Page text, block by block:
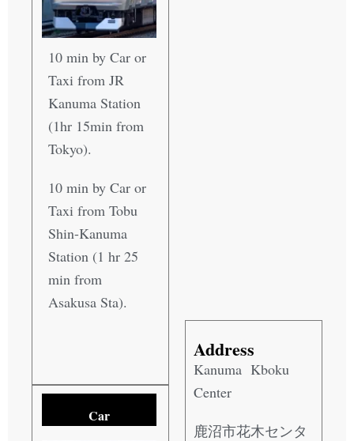
10 min by Car or
Taxi from JR
Kanuma Station
(1hr 15min from
Tokyo).
10 min by Car or
Taxi from Tobu
Shin-Kanuma
Station (1 hr 25
min from
Asakusa Sta).
Car
Address
Kanuma Kboku
Center
鹿沼市花木センタ